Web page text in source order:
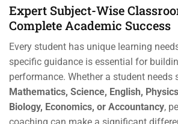
Expert Subject-Wise
Complete Academic Success
Every student has unique learning
specific guidance is essential for
performance. Whether a student needs
Mathematics, Science, English,
Biology, Economics, or Accountancy,